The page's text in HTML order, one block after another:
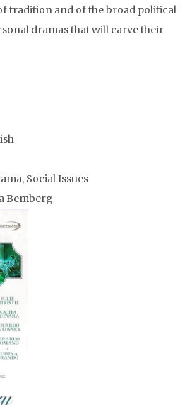
tradition and of the broad political
dramas that will carve their
Social Issues
Bemberg